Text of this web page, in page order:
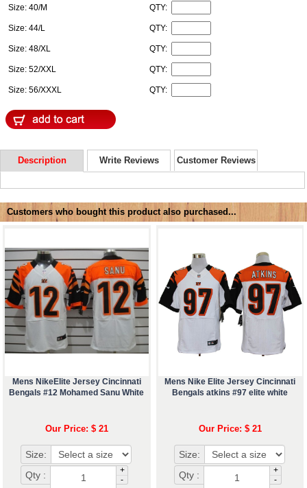
Size: 40/M QTY:
Size: 44/L QTY:
Size: 48/XL QTY:
Size: 52/XXL QTY:
Size: 56/XXXL QTY:
Description Write Reviews Customer Reviews
Customers who bought this product also purchased...
Mens NikeElite Jersey Cincinnati
Bengals #12 Mohamed Sanu White
Our Price: $ 21
Size:
Qty :
+
-
Mens Nike Elite Jersey Cincinnati
Bengals atkins #97 elite white
Our Price: $ 21
Size:
Qty :
+
-